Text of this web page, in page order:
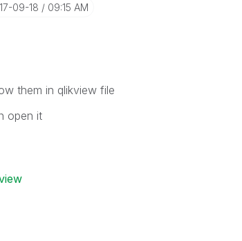
09-18 09:15 AM
them in qlikview file
open it